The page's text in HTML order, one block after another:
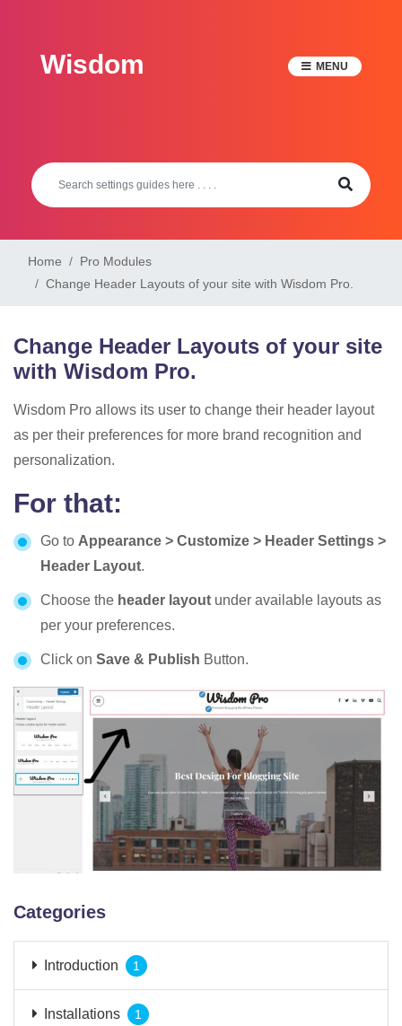
contentWisdom MENU
Home
Pro Modules
Change Header Layouts of your site with Wisdom Pro.
Change Header Layouts of your site
with Wisdom Pro.
Wisdom Pro allows its user to change their header layout
as per their preferences for more brand recognition and
personalization.
For that:
Go to Appearance > Customize > Header Settings >
Header Layout.
Choose the header layout under available layouts as
per your preferences.
Click on Save & Publish Button.
Categories
Introduction 1
Installations 1